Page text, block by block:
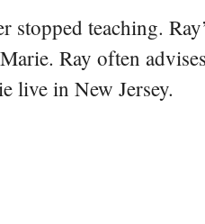
stopped teaching.
Ray often
live in New Jersey.